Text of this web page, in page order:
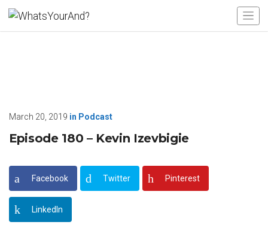
March 20, 2019 in Podcast
Episode 180 – Kevin Izevbigie
Facebook Twitter Pinterest
LinkedIn